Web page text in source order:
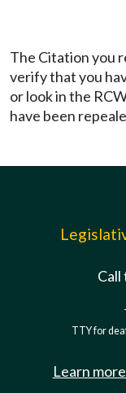
The Citation you
verify that you
or look in the
have been
TTY for
Learn